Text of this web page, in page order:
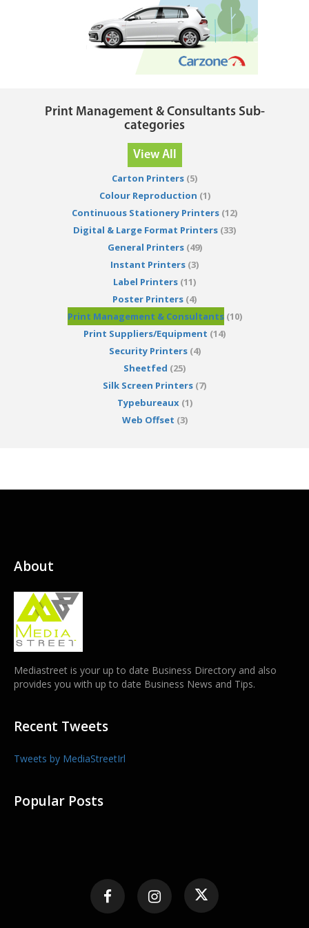
Print Management & Consultants Sub-
categories
View All
Carton Printers (5)
Colour Reproduction (1)
Continuous Stationery Printers (12)
Digital & Large Format Printers (33)
General Printers(49)
Instant Printers (3)
Label Printers (11)
Poster Printers (4)
Print Management & Consultants(10)
Print Suppliers/Equipment (14)
Security Printers(4)
Sheetfed (25)
Silk Screen Printers (7)
Typebureaux(1)
Web Offset (3)
About
Mediastreet is your up to date Business Directory and also
provides you with up to date Business News and Tips.
Recent Tweets
Tweets by MediaStreetIrl
Popular Posts